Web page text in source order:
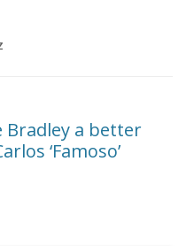
Bradley a better
‘Famoso’